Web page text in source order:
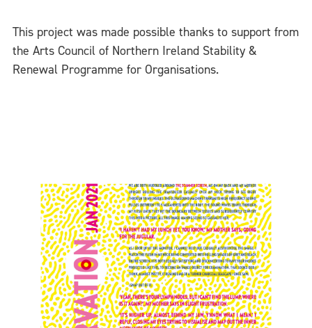
This project was made possible thanks to support from
the Arts Council of Northern Ireland Stability &
Renewal Programme for Organisations.